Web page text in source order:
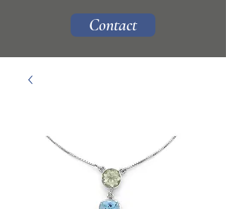
Contact